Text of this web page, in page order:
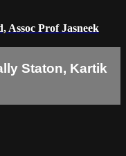
Assoc Prof Jasneek
Staton, Kartik